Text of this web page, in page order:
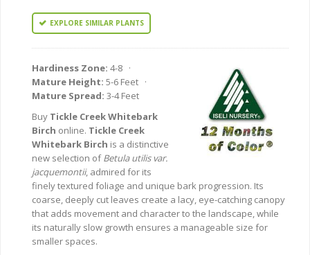
EXPLORE SIMILAR PLANTS
Hardiness Zone: 4-8 ·
Mature Height: 5-6 Feet ·
Mature Spread: 3-4 Feet
Buy Tickle Creek Whitebark
Birch online. Tickle Creek
Whitebark Birch is a distinctive
new selection ofBetula utilis var.
jacquemontii, admired for its
finely textured foliage and unique bark progression. Its
coarse, deeply cut leaves create a lacy, eye-catching canopy
that adds movement and character to the landscape, while
its naturally slow growth ensures a manageable size for
smaller spaces.